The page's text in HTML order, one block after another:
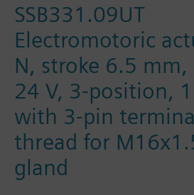
SSB331.09UT
Electromotoric
N, stroke 6.5 mm,
24 V, 3-position,
with 3-pin
thread for
gland